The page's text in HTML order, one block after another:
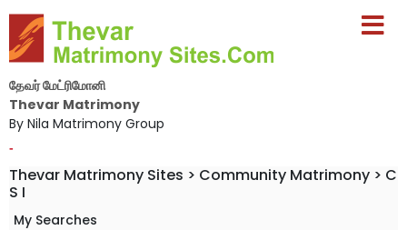
தேவர் மேட்ரிமோனி
Thevar Matrimony
By Nila Matrimony Group
-
Thevar Matrimony Sites > Community Matrimony > C
S I
My Searches